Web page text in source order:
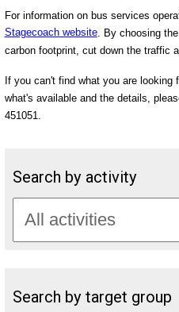
For information on bus services
Stagecoach website. By choosing
carbon footprint, cut down the traffic
If you can't find what you are looking
what's available and the details,
451051.
Search by activity
Search by target group